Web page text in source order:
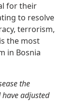
for their
to resolve
terrorism,
the most
in Bosnia
the
have adjusted